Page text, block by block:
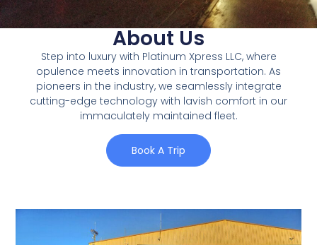
About Us
Step into luxury with Platinum Xpress LLC, where
opulence meets innovation in transportation. As
pioneers in the industry, we seamlessly integrate
cutting-edge technology with lavish comfort in our
immaculately maintained fleet.
Book A Trip